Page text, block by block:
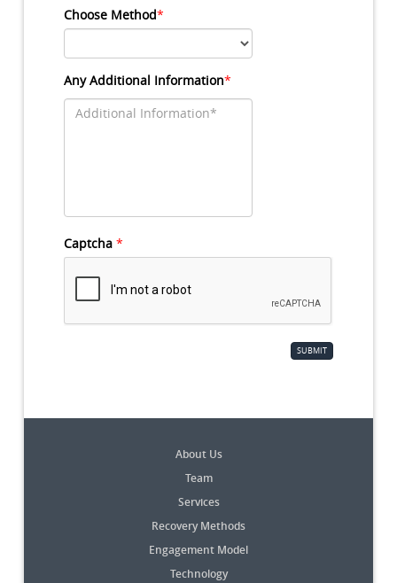
Choose Method*
Any Additional Information*
Captcha *
SUBMIT
About Us
Team
Services
Recovery Methods
Engagement Model
Technology